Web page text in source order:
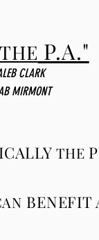
P.A."
THE
BENEFIT
CLARK
MIRMONT